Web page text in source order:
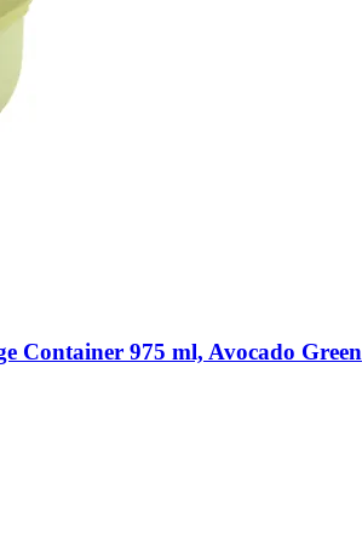
Container 975 ml, Avocado Green